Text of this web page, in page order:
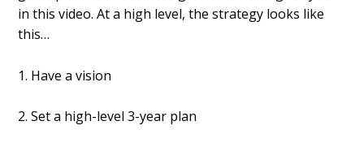
in this video. At a high level, the strategy looks like
this…
1. Have a vision
2. Set a high-level 3-year plan